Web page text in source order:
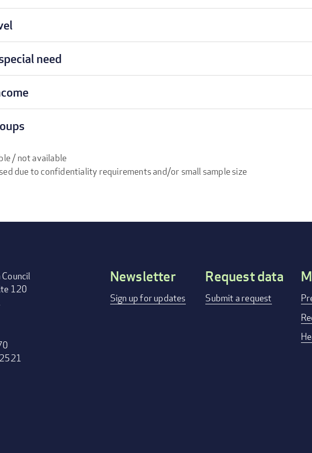
need
/ not available
due to confidentiality requirements and/or small sample size
120
Footer
Newsletter
Sign up for updates
Request data
Submit a request